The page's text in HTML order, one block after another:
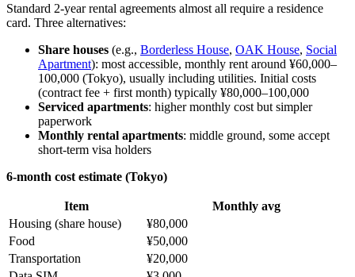
Standard 2-year rental agreements almost all require a residence
card. Three alternatives:
Share houses (e.g., Borderless House, OAK House, Social
Apartment): most accessible, monthly rent around ¥60,000–
100,000 (Tokyo), usually including utilities. Initial costs
(contract fee + first month) typically ¥80,000–100,000
Serviced apartments: higher monthly cost but simpler
paperwork
Monthly rental apartments: middle ground, some accept
short-term visa holders
6-month cost estimate (Tokyo)
Item
Monthly avg
Housing (share house)
¥80,000
Food
¥50,000
Transportation
¥20,000